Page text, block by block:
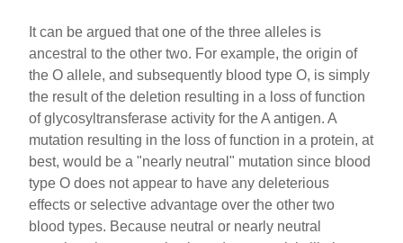
It can be argued that one of the three alleles is
ancestral to the other two. For example, the origin of
the O allele, and subsequently blood type O, is simply
the result of the deletion resulting in a loss of function
of glycosyltransferase activity for the A antigen. A
mutation resulting in the loss of function in a protein, at
best, would be a "nearly neutral" mutation since blood
type O does not appear to have any deleterious
effects or selective advantage over the other two
blood types. Because neutral or nearly neutral